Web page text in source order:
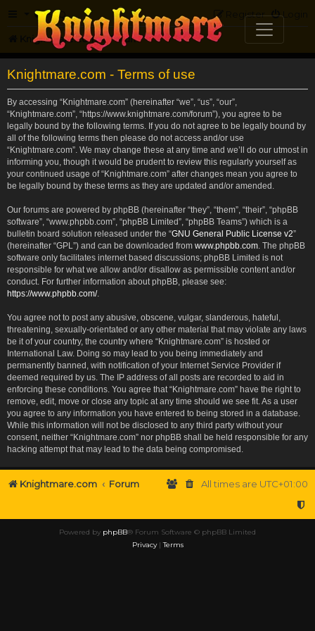
FAQ Login
Register
Knightmare.com Forum
Knightmare.com - Terms of use
By accessing “Knightmare.com” (hereinafter “we”, “us”, “our”,
“Knightmare.com”, “https://www.knightmare.com/forum”), you agree to be
legally bound by the following terms. If you do not agree to be legally bound by
all of the following terms then please do not access and/or use
“Knightmare.com”. We may change these at any time and we’ll do our utmost in
informing you, though it would be prudent to review this regularly yourself as
your continued usage of “Knightmare.com” after changes mean you agree to
be legally bound by these terms as they are updated and/or amended.
Our forums are powered by phpBB (hereinafter “they”, “them”, “their”, “phpBB
software”, “www.phpbb.com”, “phpBB Limited”, “phpBB Teams”) which is a
bulletin board solution released under the “GNU General Public License v2”
(hereinafter “GPL”) and can be downloaded from www.phpbb.com . The phpBB
software only facilitates internet based discussions; phpBB Limited is not
responsible for what we allow and/or disallow as permissible content and/or
conduct. For further information about phpBB, please see:
https://www.phpbb.com/.
You agree not to post any abusive, obscene, vulgar, slanderous, hateful,
threatening, sexually-orientated or any other material that may violate any laws
be it of your country, the country where “Knightmare.com” is hosted or
International Law. Doing so may lead to you being immediately and
permanently banned, with notification of your Internet Service Provider if
deemed required by us. The IP address of all posts are recorded to aid in
enforcing these conditions. You agree that “Knightmare.com” have the right to
remove, edit, move or close any topic at any time should we see fit. As a user
you agree to any information you have entered to being stored in a database.
While this information will not be disclosed to any third party without your
consent, neither “Knightmare.com” nor phpBB shall be held responsible for any
hacking attempt that may lead to the data being compromised.
Knightmare.com Forum All times are UTC+01:00
Powered by phpBB® Forum Software © phpBB Limited
Privacy|Terms